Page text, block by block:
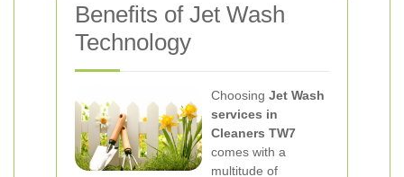
Benefits of Jet Wash
Technology
Choosing Jet Wash
services in
Cleaners TW7
comes with a
multitude of